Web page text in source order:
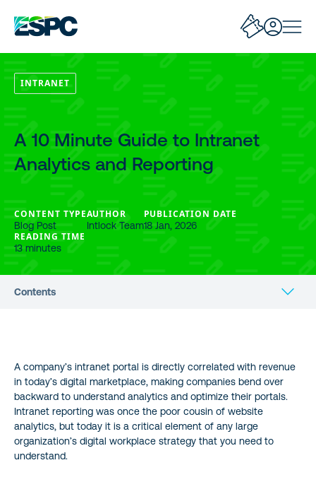
INTRANET
A 10 Minute Guide to Intranet
Analytics and Reporting
CONTENT TYPE
Blog Post
AUTHOR
Intlock Team
PUBLICATION DATE
18 Jan, 2026
READING TIME
13 minutes
Contents
Why is Intranet Reporting Important?
Free Intranet Analytics Options
The Pros of Using Google Analytics for Intranet
A company’s intranet portal is directly correlated with revenue
in today’s digital marketplace, making companies bend over
backward to understand analytics and optimize their portals.
Intranet reporting was once the poor cousin of website
analytics, but today it is a critical element of any large
organization’s digital workplace strategy that you need to
understand.